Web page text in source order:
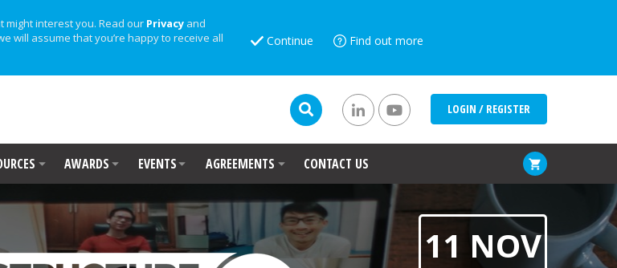
might interest you. Read our Privacy and
will assume that you’re happy to receive all
Continue Find out more
LOGIN / REGISTER
AWARDS EVENTS AGREEMENTS CONTACT US
11 NOV